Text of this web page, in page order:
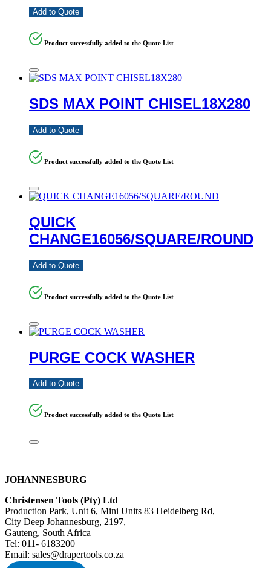
Add to Quote
Product successfully added to the Quote List
SDS MAX POINT CHISEL18X280
Add to Quote
Product successfully added to the Quote List
QUICK
CHANGE16056/SQUARE/ROUND
Add to Quote
Product successfully added to the Quote List
PURGE COCK WASHER
Add to Quote
Product successfully added to the Quote List
JOHANNESBURG
Christensen Tools (Pty) Ltd
Production Park, Unit 6, Mini Units 83 Heidelberg Rd,
City Deep Johannesburg, 2197,
Gauteng, South Africa
Tel: 011- 6183200
Email: sales@drapertools.co.za